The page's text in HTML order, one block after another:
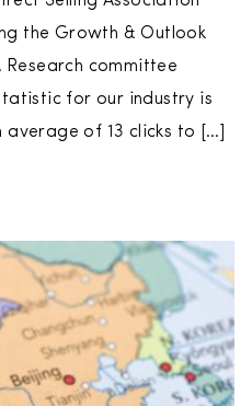
the Growth & Outlook
Research committee
for our industry is
of 13 clicks to […]